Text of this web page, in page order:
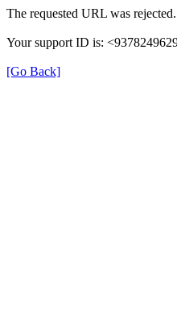
The requested URL was
Your support ID is:
[Go Back]